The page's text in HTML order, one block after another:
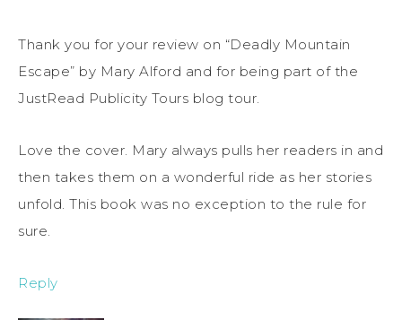
Thank you for your review on “Deadly Mountain
Escape” by Mary Alford and for being part of the
JustRead Publicity Tours blog tour.
Love the cover. Mary always pulls her readers in and
then takes them on a wonderful ride as her stories
unfold. This book was no exception to the rule for
sure.
Reply